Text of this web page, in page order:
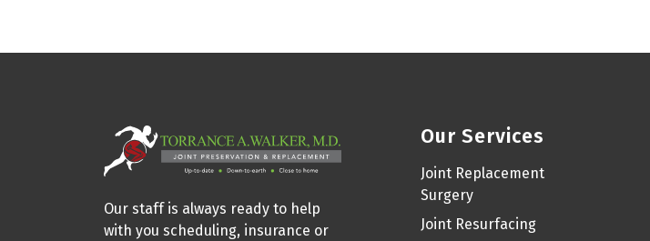
Our staff is always ready to help
with you scheduling, insurance or
Our Services
Joint Replacement
Surgery
Joint Resurfacing